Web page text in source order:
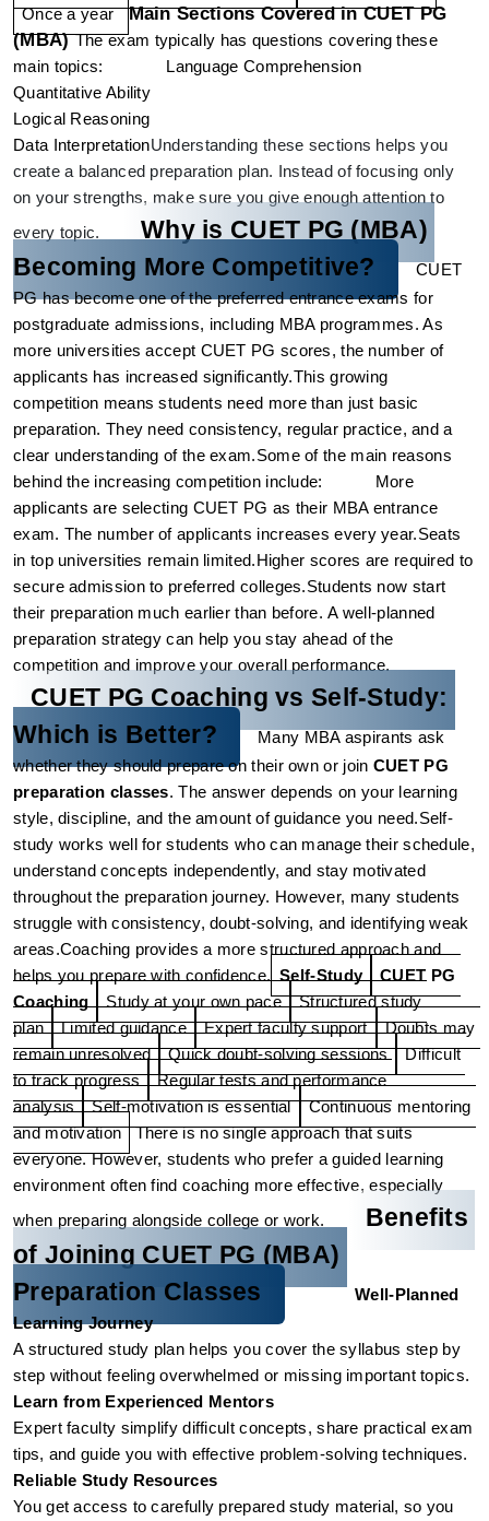
Once a year
Main Sections Covered in CUET PG
(MBA) The exam typically has questions covering these
main topics:
Language Comprehension
Quantitative Ability
Logical Reasoning
Data InterpretationUnderstanding these sections helps you
create a balanced preparation plan. Instead of focusing only
on your strengths, make sure you give enough attention to
every topic.
Why is CUET PG (MBA)
Becoming More Competitive?
CUET
PG has become one of the preferred entrance exams for
postgraduate admissions, including MBA programmes. As
more universities accept CUET PG scores, the number of
applicants has increased significantly.This growing
competition means students need more than just basic
preparation. They need consistency, regular practice, and a
clear understanding of the exam.Some of the main reasons
behind the increasing competition include:
More
applicants are selecting CUET PG as their MBA entrance
exam. The number of applicants increases every year.Seats
in top universities remain limited. Higher scores are required to
secure admission to preferred colleges.Students now start
their preparation much earlier than before. A well-planned
preparation strategy can help you stay ahead of the
competition and improve your overall performance.
CUET PG Coaching vs Self-Study:
Which is Better?
Many MBA aspirants ask
whether they should prepare on their own or join CUET PG
preparation classes. The answer depends on your learning
style, discipline, and the amount of guidance you need.Self-
study works well for students who can manage their schedule,
understand concepts independently, and stay motivated
throughout the preparation journey. However, many students
struggle with consistency, doubt-solving, and identifying weak
areas.Coaching provides a more structured approach and
helps you prepare with confidence. Self-Study
CUET PG
Coaching
Study at your own pace
Structured study
plan
Limited guidance Expert faculty support
Doubts may
remain unresolved
Quick doubt-solving sessions
Difficult
to track progress
Regular tests and performance
analysis
Self-motivation is essential
Continuous mentoring
and motivation
There is no single approach that suits
everyone. However, students who prefer a guided learning
environment often find coaching more effective, especially
when preparing alongside college or work.
Benefits
of Joining CUET PG (MBA)
Preparation Classes
Well-Planned
Learning Journey
A structured study plan helps you cover the syllabus step by
step without feeling overwhelmed or missing important topics.
Learn from Experienced Mentors
Expert faculty simplify difficult concepts, share practical exam
tips, and guide you with effective problem-solving techniques.
Reliable Study Resources
You get access to carefully prepared study material, so you